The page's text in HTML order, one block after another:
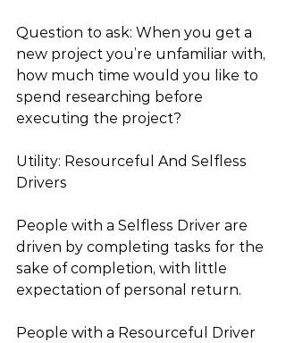
Question to ask: When you get a
new project you’re unfamiliar with,
how much time would you like to
spend researching before
executing the project?
Utility: Resourceful And Selfless
Drivers
People with a Selfless Driver are
driven by completing tasks for the
sake of completion, with little
expectation of personal return.
People with a Resourceful Driver